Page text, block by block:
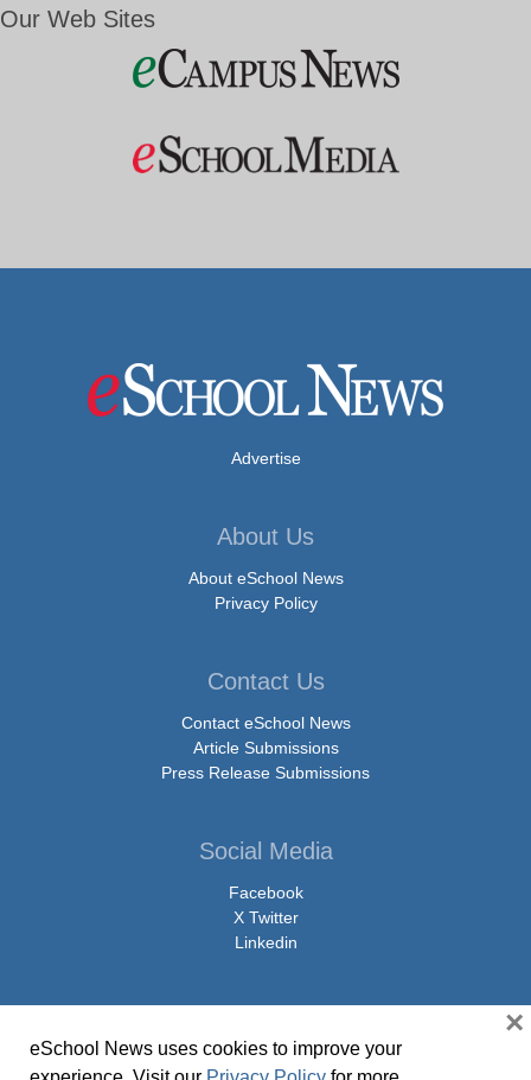
Our Web Sites
Advertise
About Us
About eSchool News
Privacy Policy
Contact Us
Contact eSchool News
Article Submissions
Press Release Submissions
Social Media
Facebook
X Twitter
Linkedin
© Copyright 2026 eSchoolMedia & eSchool News. All Rights Reserved. 9711
eSchool News uses cookies to improve your
×